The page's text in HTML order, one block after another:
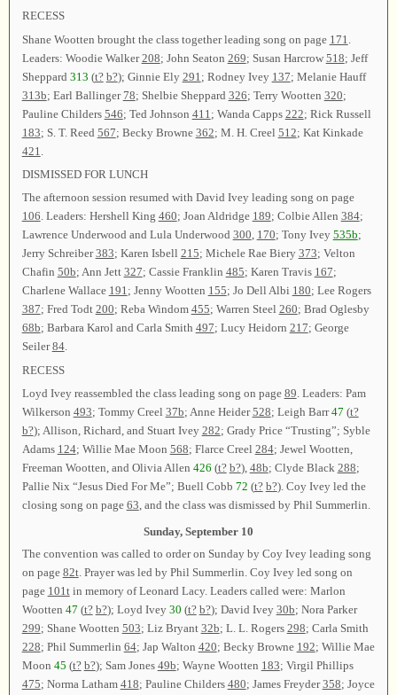
RECESS
Shane Wootten brought the class together leading song on page 171
Leaders: Woodie Walker208; John Seaton 269; Susan Harcrow 518; Jeff
Sheppard 313 (t? b?); Ginnie Ely 291 ; Rodney Ivey 137; Melanie Hauff
313b; Earl Ballinger78; Shelbie Sheppard 326; Terry Wootten 320;
Pauline Childers 546; Ted Johnson 411 ; Wanda Capps 222; Rick Russell
183; S. T. Reed 567; Becky Browne 362; M. H. Creel 512; Kat Kinkade
421
DISMISSED FOR LUNCH
The afternoon session resumed with David Ivey leading song on page
106. Leaders: Hershell King 460; Joan Aldridge 189; Colbie Allen 384;
Lawrence Underwood and Lula Underwood 300, 170; Tony Ivey 535b;
Jerry Schreiber383; Karen Isbell 215; Michele Rae Biery 373; Velton
Chafin 50b; Ann Jett 327; Cassie Franklin 485; Karen Travis 167;
Charlene Wallace 191; Jenny Wootten 155; Jo Dell Albi 180; Lee Rogers
387; Fred Todt 200; Reba Windom 455; Warren Steel 260; Brad Oglesby
68b; Barbara Karol and Carla Smith 497; Lucy Heidorn 217; George
Seiler84.
RECESS
Loyd Ivey reassembled the class leading song on page 89 . Leaders: Pam
Wilkerson 493; Tommy Creel 37b; Anne Heider528; Leigh Barr47 (t?
b?); Allison, Richard, and Stuart Ivey 282; Grady Price “Trusting”; Syble
Adams 124; Willie Mae Moon 568; Flarce Creel 284; Jewel Wootten,
Freeman Wootten, and Olivia Allen 426 (t? b?), 48b; Clyde Black 288;
Pallie Nix “Jesus Died For Me”; Buell Cobb 72 (t? b?). Coy Ivey led the
closing song on page 63 , and the class was dismissed by Phil Summerlin.
Sunday, September 10
The convention was called to order on Sunday by Coy Ivey leading song
on page 82t. Prayer was led by Phil Summerlin. Coy Ivey led song on
page 101tin memory of Leonard Lacy. Leaders called were: Marlon
Wootten 47 (t? b?); Loyd Ivey 30 (t? b?); David Ivey 30b; Nora Parker
299; Shane Wootten 503; Liz Bryant 32b; L. L. Rogers 298; Carla Smith
228; Phil Summerlin 64; Jap Walton 420; Becky Browne 192; Willie Mae
Moon 45 (t? b?); Sam Jones 49b; Wayne Wootten 183; Virgil Phillips
475; Norma Latham 418; Pauline Childers 480; James Freyder358; Joyce